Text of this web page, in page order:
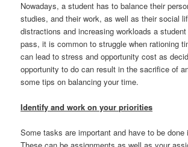
Nowadays, a student has to balance their
studies, and their work, as well as their social
distractions and increasing workloads a
pass, it is common to struggle when rationing
can lead to stress and opportunity cost as
opportunity to do can result in the sacrifice of
some tips on balancing your time.
Identify and work on your priorities
Some tasks are important and have to be done